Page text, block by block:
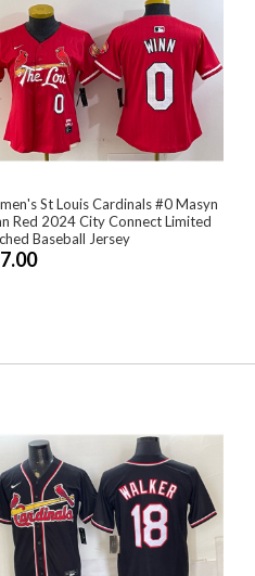
St Louis Cardinals #0 Masyn
Red 2024 City Connect Limited
Baseball Jersey